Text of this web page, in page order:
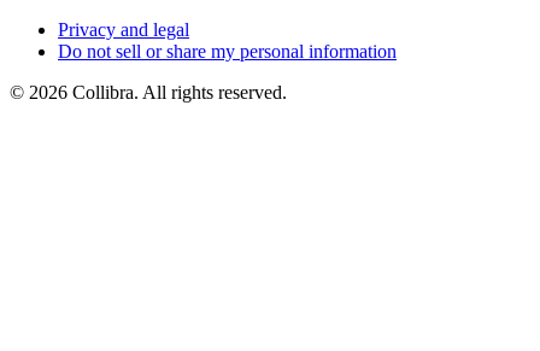
Privacy and legal
Do not sell orshare my personal information
© 2026 Collibra. All rights reserved.